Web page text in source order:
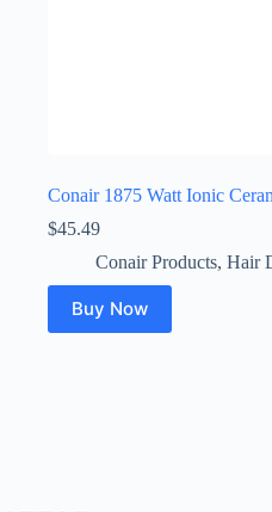
Conair 1875 Watt Ionic
$45.49
Conair Products, Hair
Buy Now